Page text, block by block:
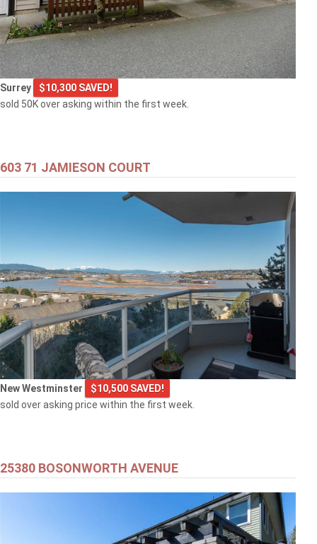
Surrey
$10,300 SAVED!
sold 50K over asking within the first week.
603 71 JAMIESON COURT
New Westminster
$10,500 SAVED!
sold over asking price within the first week.
25380 BOSONWORTH AVENUE